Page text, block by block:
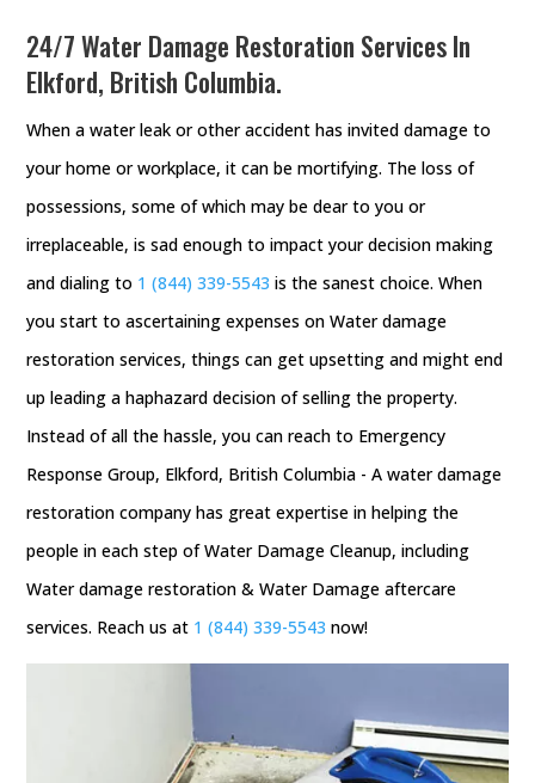
24/7 Water Damage Restoration Services In
Elkford, British Columbia.
When a water leak or other accident has invited damage to
your home or workplace, it can be mortifying. The loss of
possessions, some of which may be dear to you or
irreplaceable, is sad enough to impact your decision making
and dialing to 1 (844) 339-5543 is the sanest choice. When
you start to ascertaining expenses on Water damage
restoration services, things can get upsetting and might end
up leading a haphazard decision of selling the property.
Instead of all the hassle, you can reach to Emergency
Response Group, Elkford, British Columbia - A water damage
restoration company has great expertise in helping the
people in each step of Water Damage Cleanup, including
Water damage restoration & Water Damage aftercare
services. Reach us at 1 (844) 339-5543 now!